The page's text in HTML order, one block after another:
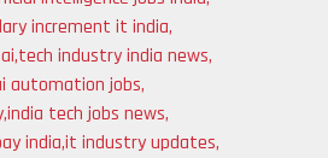
increment it india,
,tech industry india news,
automation jobs,
,india tech jobs news,
india,it industry updates,